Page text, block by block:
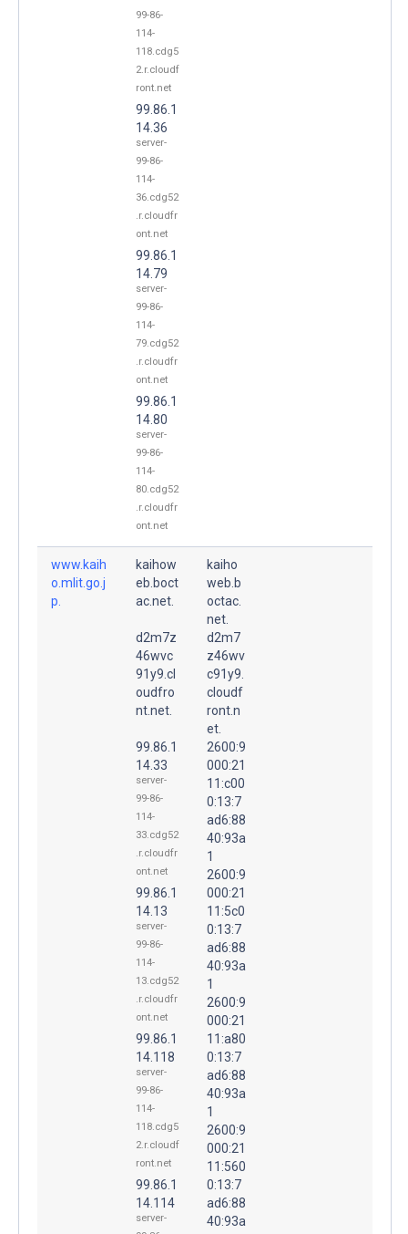
99-86-
114-
118.cdg5
2.r.cloudf
ront.net
99.86.1
14.36
server-
99-86-
114-
36.cdg52
.r.cloudfr
ont.net
99.86.1
14.79
server-
99-86-
114-
79.cdg52
.r.cloudfr
ont.net
99.86.1
14.80
server-
99-86-
114-
80.cdg52
.r.cloudfr
ont.net
www.kaih
o.mlit.go.j
p.
kaihow
eb.boct
ac.net.
d2m7z
46wvc
91y9.cl
oudfro
nt.net.
99.86.1
14.33
server-
99-86-
114-
33.cdg52
.r.cloudfr
ont.net
99.86.1
14.13
server-
99-86-
114-
13.cdg52
.r.cloudfr
ont.net
99.86.1
14.118
server-
99-86-
114-
118.cdg5
2.r.cloudf
ront.net
99.86.1
14.114
server-
kaiho
web.b
octac.
net.
d2m7
z46wv
c91y9.
cloudf
ront.n
et.
2600:9
000:21
11:c00
0:13:7
ad6:88
40:93a
1
2600:9
000:21
11:5c0
0:13:7
ad6:88
40:93a
1
2600:9
000:21
11:a80
0:13:7
ad6:88
40:93a
1
2600:9
000:21
11:560
0:13:7
ad6:88
40:93a